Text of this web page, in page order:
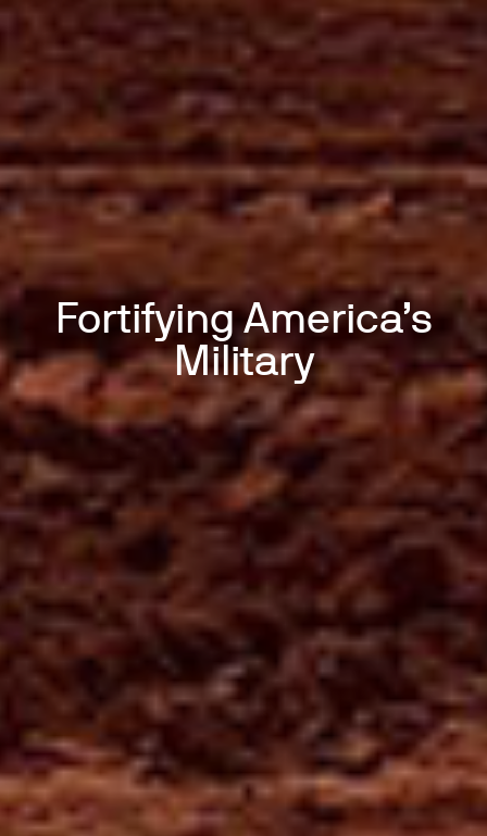
Fortifying America’s
Military